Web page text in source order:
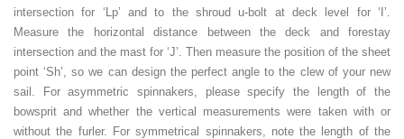
intersection for ‘Lp’ and to the shroud u-bolt at deck level for ‘I’.
Measure the horizontal distance between the deck and forestay
intersection and the mast for ‘J’. Then measure the position of the sheet
point ‘Sh’, so we can design the perfect angle to the clew of your new
sail. For asymmetric spinnakers, please specify the length of the
bowsprit and whether the vertical measurements were taken with or
without the furler. For symmetrical spinnakers, note the length of the